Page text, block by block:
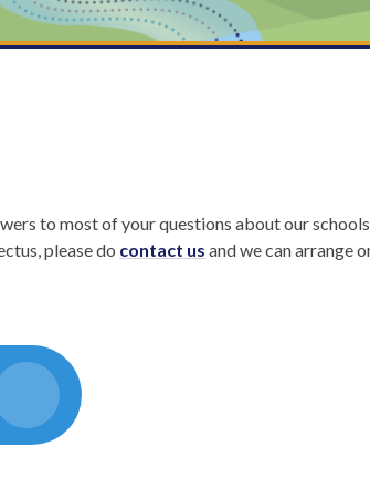
to most of your questions about our
please do contact us and we can arrange